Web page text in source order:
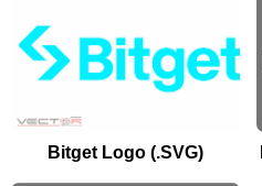
Bitget Logo (.SVG)